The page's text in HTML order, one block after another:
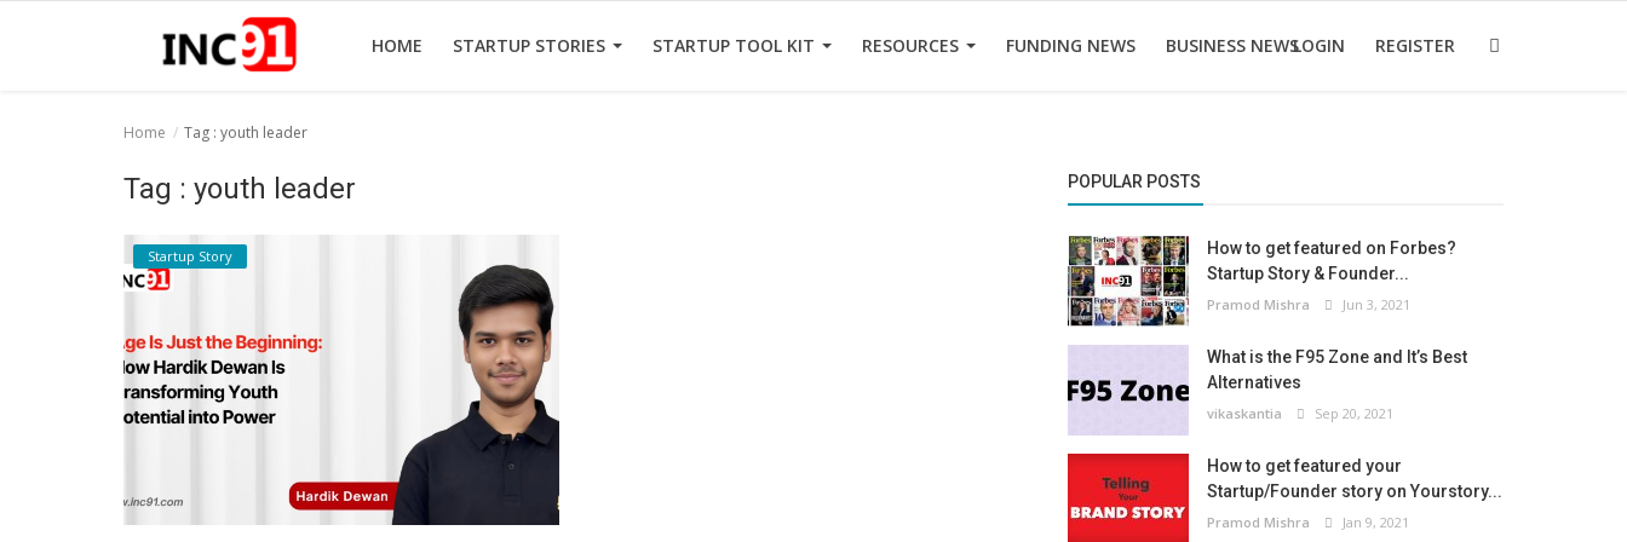
HOME STARTUP STORIES STARTUP TOOL KIT RESOURCES FUNDING NEWS BUSINESS NEWSLOGIN REGISTER
Startup Tool Kit
Funding News
Business News
Home Tag : youth leader
Tag : youth leader
Startup Story
POPULAR POSTS
How to get featured on Forbes?
Startup Story & Founder...
Pramod Mishra Jun 3, 2021
What is the F95 Zone and It’s Best
Alternatives
vikaskantia Sep 20, 2021
How to get featured your
Startup/Founder story on Yourstory...
Pramod Mishra Jan 9, 2021